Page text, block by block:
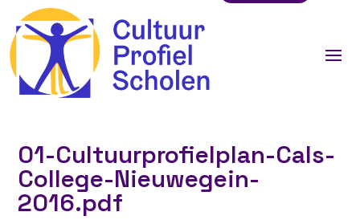
01-Cultuurprofielplan-Cals-
College-Nieuwegein-
2016.pdf